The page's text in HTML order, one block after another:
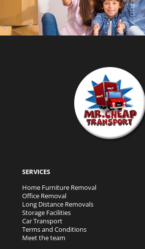
SERVICES
Home Furniture Removal
Office Removal
Long Distance Removals
Storage Facilities
Car Transport
Terms and Conditions
Meet the team